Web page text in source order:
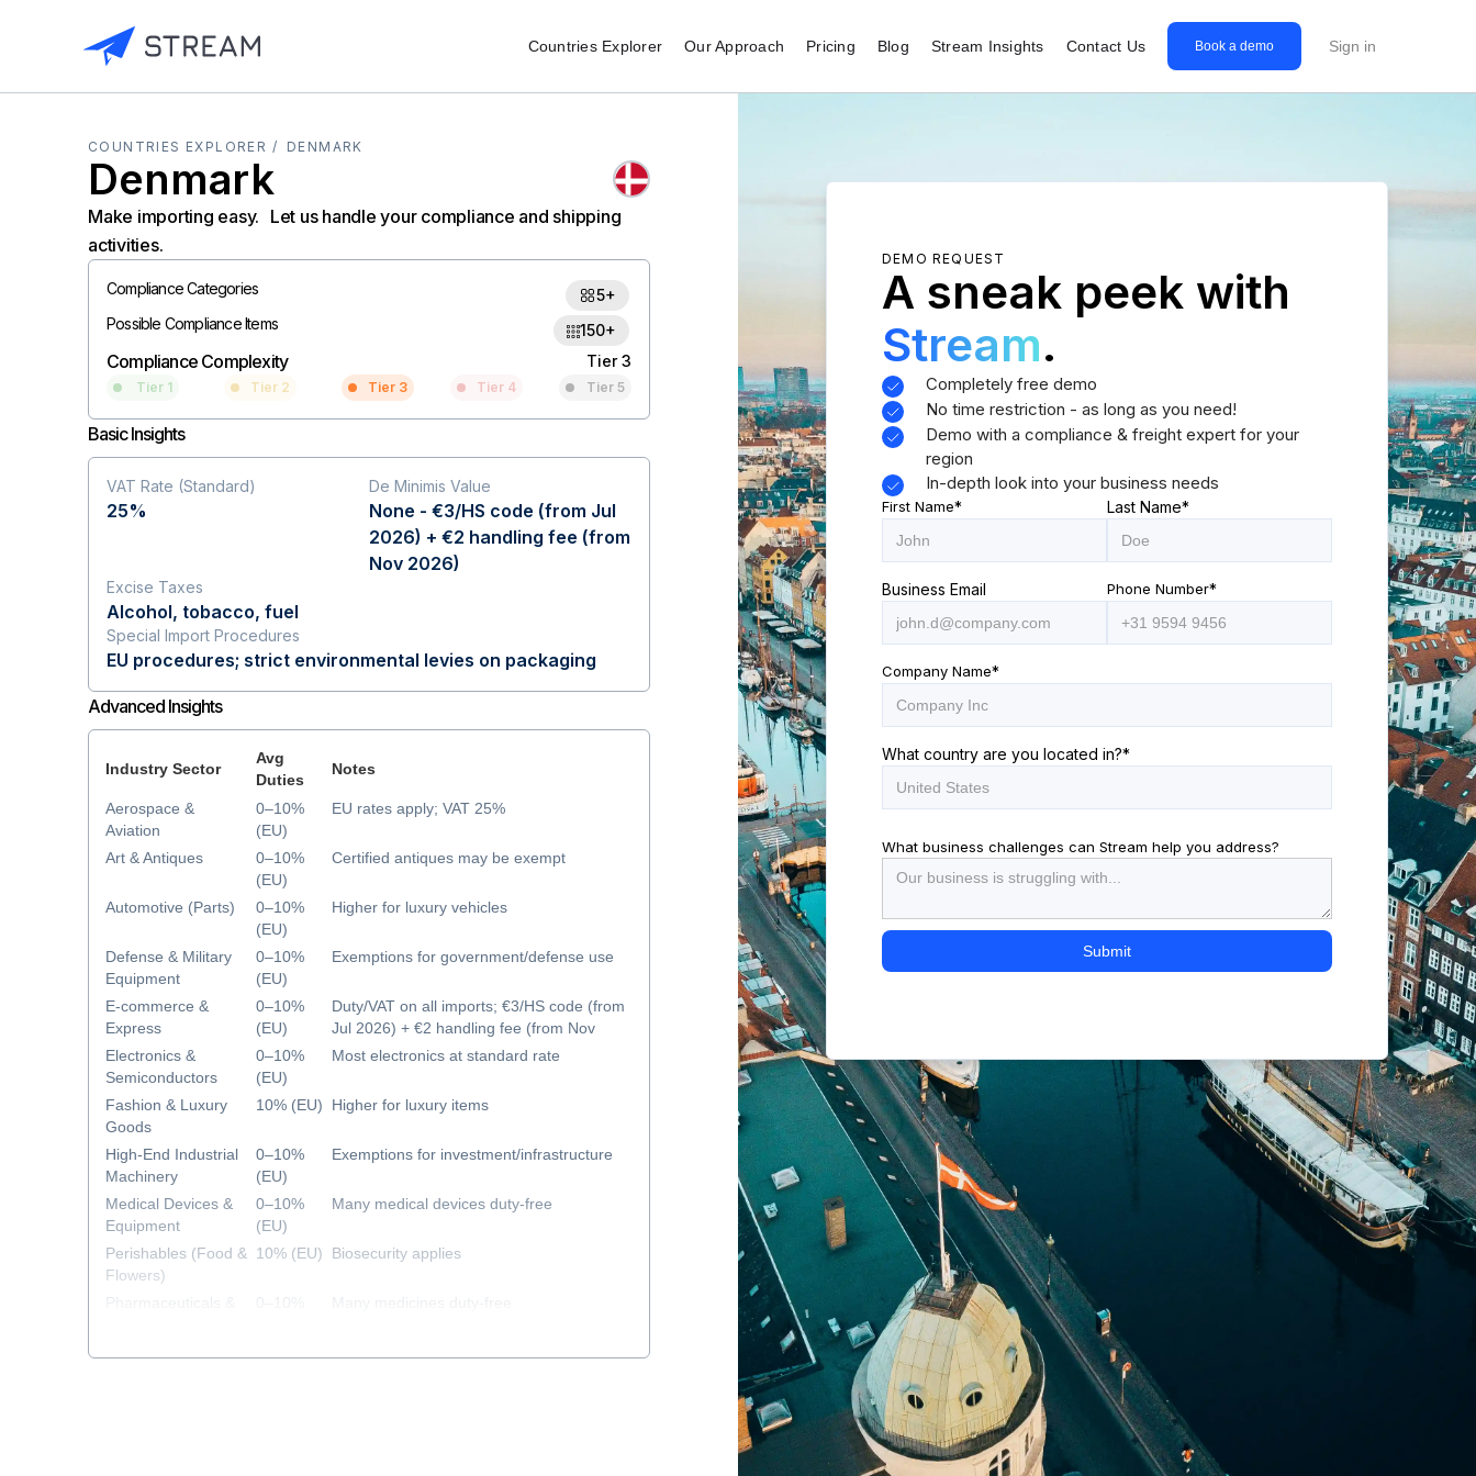
Countries Explorer Our Approach Pricing Blog Stream Insights Contact Us Book a demo Sign in
COUNTRIES EXPLORER / DENMARK
Denmark
Make importing easy. Let us handle your compliance and shipping
activities.
Compliance Categories
5+
Possible Compliance Items
150+
Compliance Complexity Tier 3
Tier 1 Tier 2 Tier 3 Tier 4 Tier 5
Basic Insights
VAT Rate (Standard)
25%
De Minimis Value
None - €3/HS code (from Jul
2026) + €2 handling fee (from
Nov 2026)
Excise Taxes
Alcohol, tobacco, fuel
Special Import Procedures
EU procedures; strict environmental levies on packaging
Advanced Insights
Aerospace &
Aviation
Art & Antiques
Automotive (Parts)
Defense & Military
Equipment
E-commerce &
Express
Electronics &
Semiconductors
Fashion & Luxury
Goods
High-End Industrial
Machinery
Medical Devices &
Equipment
Perishables (Food &
Flowers)
Pharmaceuticals &
Industry Sector
Avg
Duties
Notes
0–10%
(EU)
0–10%
(EU)
0–10%
(EU)
0–10%
(EU)
0–10%
(EU)
0–10%
(EU)
10% (EU)
0–10%
(EU)
0–10%
(EU)
10% (EU)
EU rates apply; VAT 25%
Certified antiques may be exempt
Higher for luxury vehicles
Exemptions for government/defense use
Duty/VAT on all imports; €3/HS code (from
Jul 2026) + €2 handling fee (from Nov
2026)
Most electronics at standard rate
Higher for luxury items
Exemptions for investment/infrastructure
Many medical devices duty-free
Biosecurity applies
Many medicines duty-free
DEMO REQUEST
A sneak peek with
Stream.
Completely free demo
No time restriction - as long as you need!
Demo with a compliance & freight expert for your
region
In-depth look into your business needs
First Name* Last Name*
Business Email Phone Number*
Company Name*
What country are you located in?*
What business challenges can Stream help you address?